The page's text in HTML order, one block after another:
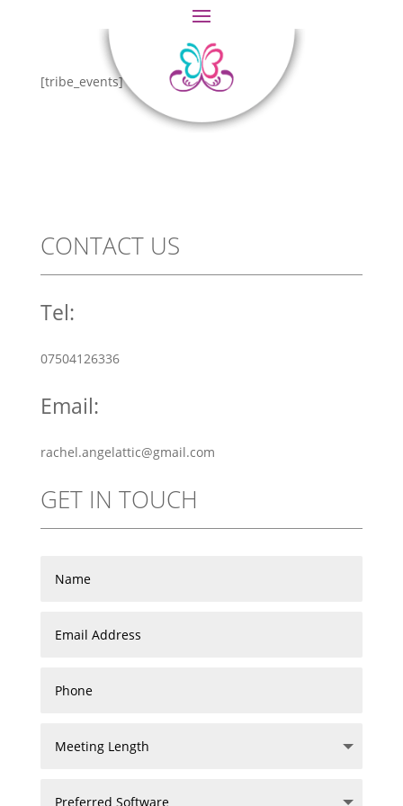
[tribe_events]
CONTACT US
Tel:
07504126336
Email:
rachel.angelattic@gmail.com
GET IN TOUCH